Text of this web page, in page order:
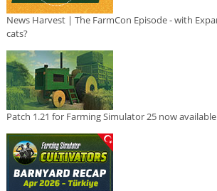
News Harvest | The FarmCon Episode - with
cats?
Patch 1.21 for Farming Simulator 25 now available